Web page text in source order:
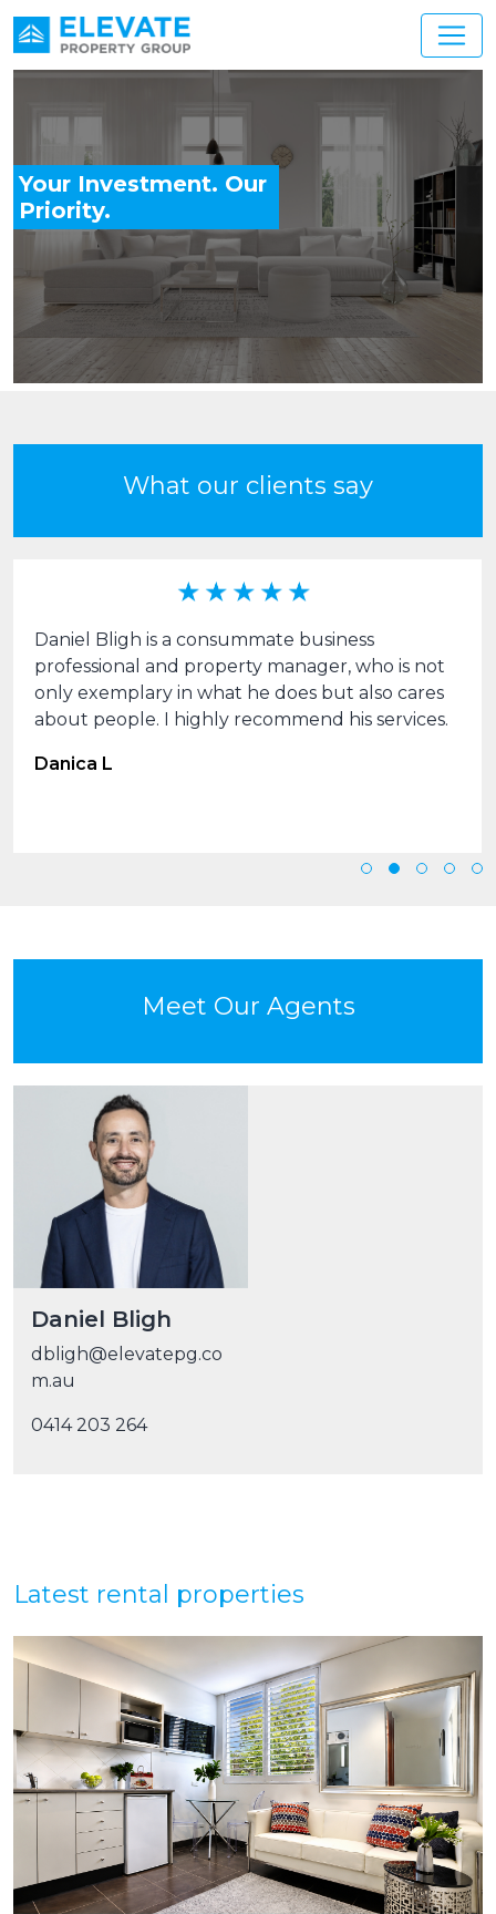
Main Navigation
Your Investment. Our
Priority.
What our clients say
Daniel Bligh is a consummate business
professional and property manager, who is not
only exemplary in what he does but also cares
about people. I highly recommend his services.
Danica L
Meet Our Agents
Daniel Bligh
dbligh@elevatepg.co
m.au
0414 203 264
Latest rental properties